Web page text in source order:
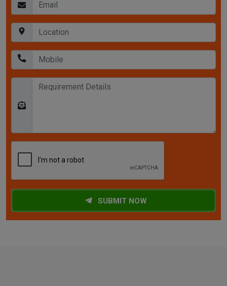
SUBMIT NOW